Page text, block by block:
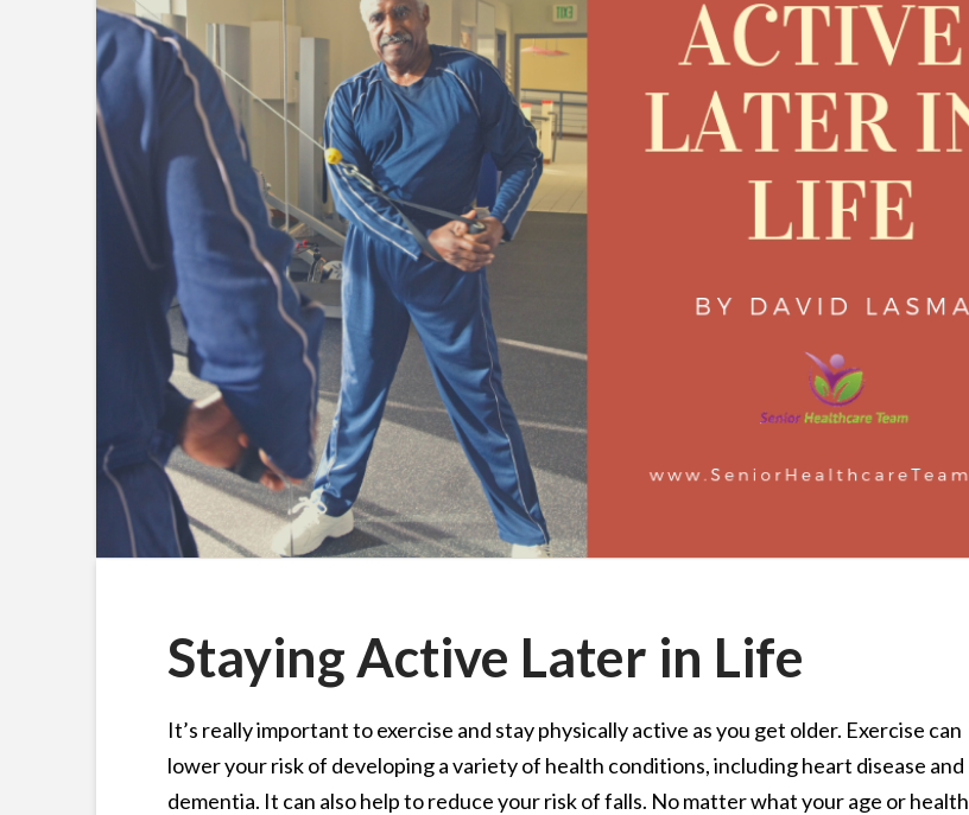
Staying Active Later in Life
It’s really important to exercise and stay physically active as you get older. Exercise can
lower your risk of developing a variety of health conditions, including heart disease and
dementia. It can also help to reduce your risk of falls. No matter what your age or health